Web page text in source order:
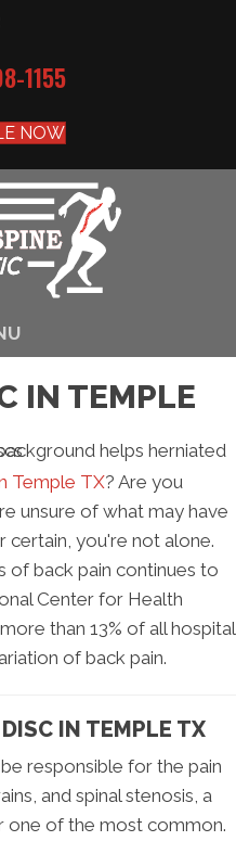
1155
NOW
IN TEMPLE
Temple TX? Are you
unsure of what may have
certain, you're not alone.
of back pain continues to
Center for Health
than 13% of all hospital
of back pain.
IN TEMPLE TX
responsible for the pain
and spinal stenosis, a
one of the most common.